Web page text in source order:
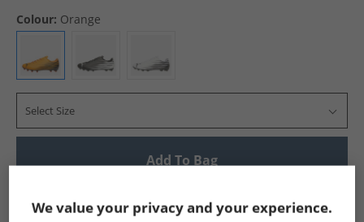
Colour: Orange
Select Size
Add To Bag
We value your privacy and your experience.